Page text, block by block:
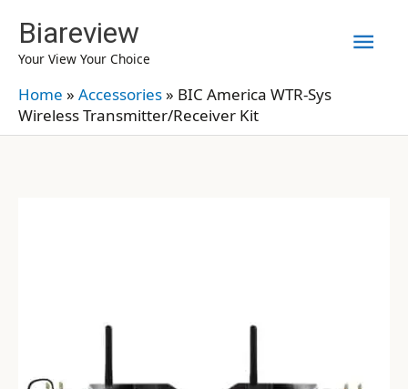
content
Biareview
Your View Your Choice
Home » Accessories» BIC America WTR-Sys
Wireless Transmitter/Receiver Kit